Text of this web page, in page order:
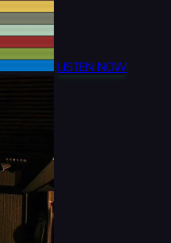
LISTEN NOW